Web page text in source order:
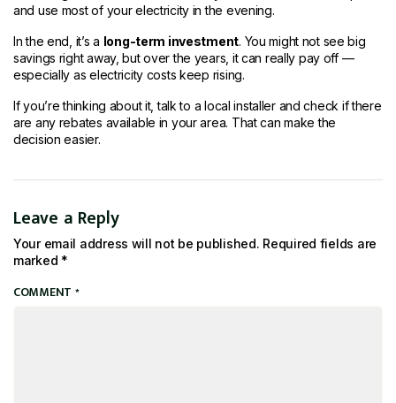
and use most of your electricity in the evening.
In the end, it’s a long-term investment. You might not see big
savings right away, but over the years, it can really pay off —
especially as electricity costs keep rising.
If you’re thinking about it, talk to a local installer and check if there
are any rebates available in your area. That can make the
decision easier.
Leave a Reply
Your email address will not be published. Required fields are
marked *
COMMENT *